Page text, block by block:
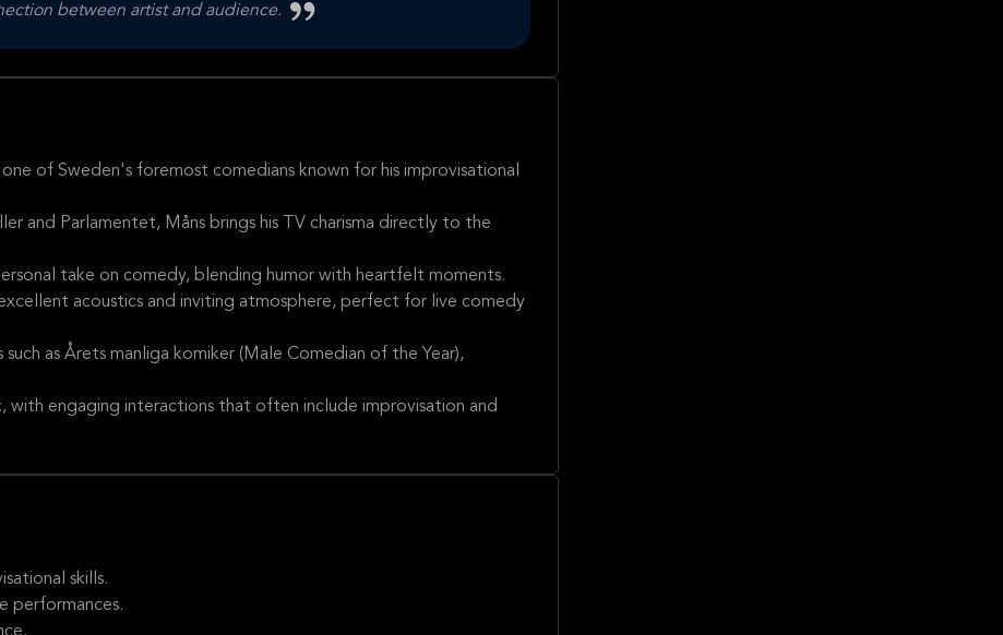
between artist and audience.
of Sweden's foremost comedians known for his improvisational
and Parlamentet, Måns brings his TV charisma directly to the
take on comedy, blending humor with heartfelt moments.
acoustics and inviting atmosphere, perfect for live comedy
such as Årets manliga komiker (Male Comedian of the Year),
with engaging interactions that often include improvisation and
skills.
performances.